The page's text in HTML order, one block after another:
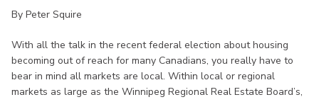
By Peter Squire
With all the talk in the recent federal election about housing
becoming out of reach for many Canadians, you really have to
bear in mind all markets are local. Within local or regional
markets as large as the Winnipeg Regional Real Estate Board’s,